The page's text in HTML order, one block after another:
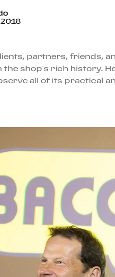
partners, friends,
the shop’s rich history.
all of its practical